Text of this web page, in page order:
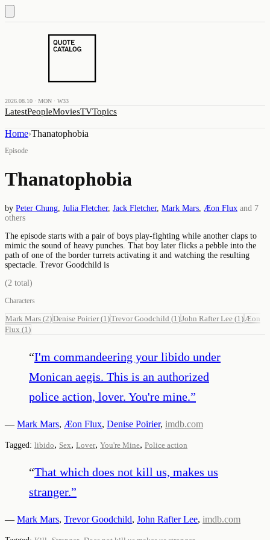
2026.08.10 · MON · W33
LatestPeopleMoviesTVTopics
Home›Thanatophobia
Episode
Thanatophobia
by Peter Chung Julia Fletcher, Jack Fletcher, Mark Mars Æon Flux and 7
others
The episode starts with a pair of boys play-fighting while another claps to
mimic the sound of heavy punches. That boy later flicks a pebble into the
path of one of the border turrets activating it and watching the resulting
spectacle. Trevor Goodchild is
(2 total)
Characters
Mark Mars (2)Denise Poirier(1 )Trevor Goodchild (1 )John Rafter Lee (1 ) Æon
Flux (1 )
“I'm commandeering your libido under
Monican aegis. This is an authorized
police action, lover. You're mine.”
— Mark Mars, Æon Flux, Denise Poirier, imdb.com
Tagged: libido, Sex, Lover, You're Mine, Police action
“That which does not kill us, makes us
stranger.”
— Mark Mars, Trevor Goodchild, John Rafter Lee, imdb.com